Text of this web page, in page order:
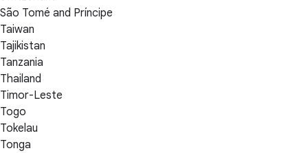
São Tomé and Príncipe
Taiwan
Tajikistan
Tanzania
Thailand
Timor-Leste
Togo
Tokelau
Tonga